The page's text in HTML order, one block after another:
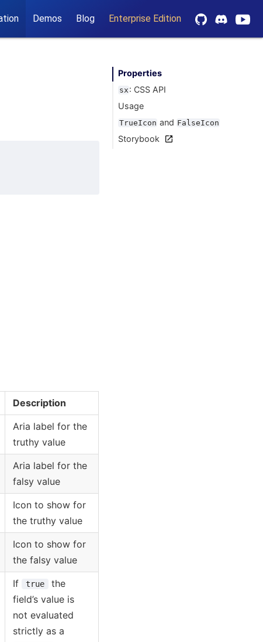
Demos Blog Enterprise Edition
Description
Aria label for the
truthy value
Aria label for the
falsy value
Icon to show for
the truthy value
Icon to show for
the falsy value
If true
the
field’s value is
not evaluated
strictly as a
Properties
sx : CSS API
Usage
TrueIcon and FalseIcon
Storybook